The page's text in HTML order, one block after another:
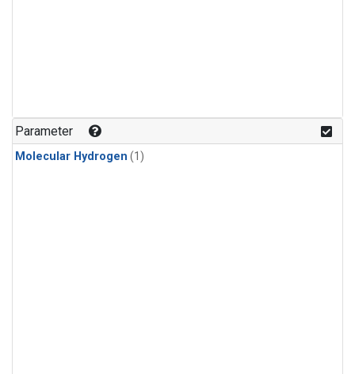
Parameter
Molecular Hydrogen (1)